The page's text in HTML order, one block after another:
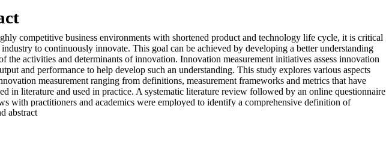
competitive business environments with shortened product and technology life cycle, it is critical
to continuously innovate. This goal can be achieved by developing a better understanding
the activities and determinants of innovation. Innovation measurement initiatives assess innovation
and performance to help develop such an understanding. This study explores various aspects
measurement ranging from definitions, measurement frameworks and metrics that have
in literature and used in practice. A systematic literature review followed by an online questionnaire
with practitioners and academics were employed to identify a comprehensive definition of
can be used in software industry. The metrics for the evaluation of determinants, inputs, outputs